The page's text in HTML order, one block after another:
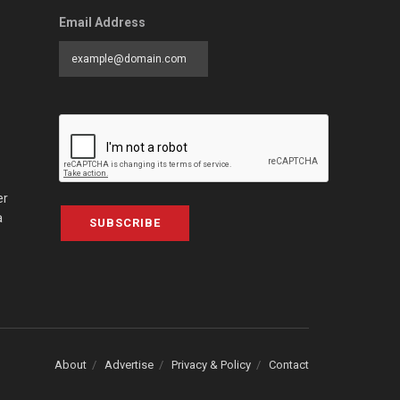
Email Address
SUBSCRIBE
About Advertise Privacy & Policy Contact